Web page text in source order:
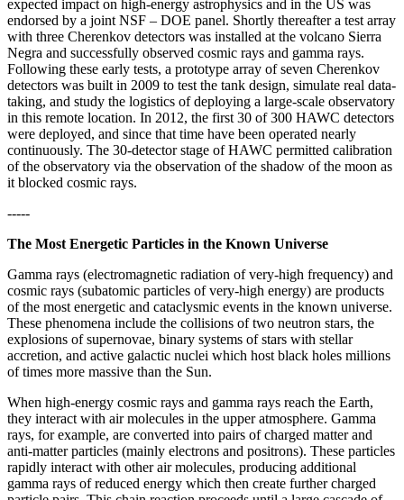
expected impact on high-energy astrophysics and in the US was
endorsed by a joint NSF – DOE panel. Shortly thereafter a test array
with three Cherenkov detectors was installed at the volcano Sierra
Negra and successfully observed cosmic rays and gamma rays.
Following these early tests, a prototype array of seven Cherenkov
detectors was built in 2009 to test the tank design, simulate real data-
taking, and study the logistics of deploying a large-scale observatory
in this remote location. In 2012, the first 30 of 300 HAWC detectors
were deployed, and since that time have been operated nearly
continuously. The 30-detector stage of HAWC permitted calibration
of the observatory via the observation of the shadow of the moon as
it blocked cosmic rays.
-----
The Most Energetic Particles in the Known Universe
Gamma rays (electromagnetic radiation of very-high frequency) and
cosmic rays (subatomic particles of very-high energy) are products
of the most energetic and cataclysmic events in the known universe.
These phenomena include the collisions of two neutron stars, the
explosions of supernovae, binary systems of stars with stellar
accretion, and active galactic nuclei which host black holes millions
of times more massive than the Sun.
When high-energy cosmic rays and gamma rays reach the Earth,
they interact with air molecules in the upper atmosphere. Gamma
rays, for example, are converted into pairs of charged matter and
anti-matter particles (mainly electrons and positrons). These particles
rapidly interact with other air molecules, producing additional
gamma rays of reduced energy which then create further charged